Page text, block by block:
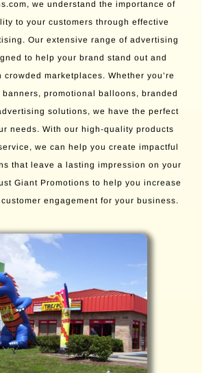
we understand the importance of
to your customers through effective
Our extensive range of advertising
to help your brand stand out and
marketplaces. Whether you’re
promotional balloons, branded
solutions, we have the perfect
needs. With our high-quality products
we can help you create impactful
that leave a lasting impression on your
Giant Promotions to help you increase
engagement for your business.